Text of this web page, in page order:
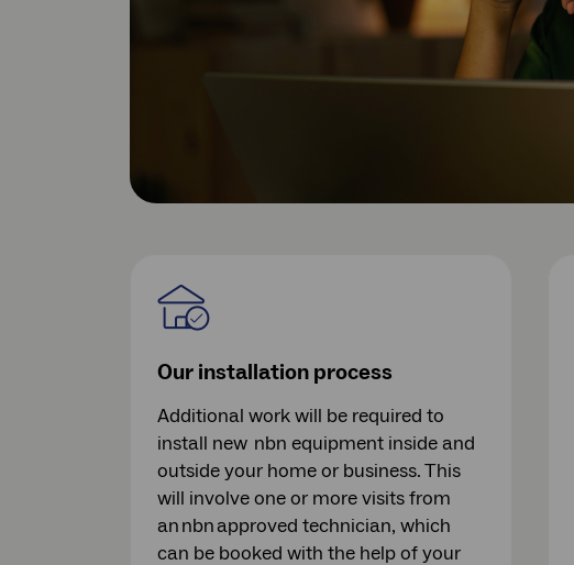
Our installation process
Additional work will be required to
install new nbn equipment inside and
outside your home or business. This
will involve one or more visits from
an nbn approved technician, which
can be booked with the help of your